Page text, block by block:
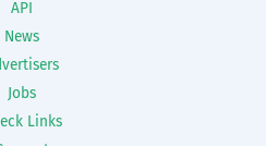
API
News
Jobs
Links